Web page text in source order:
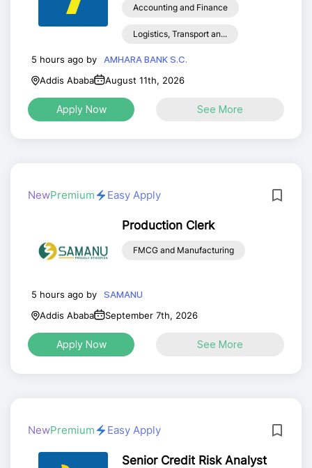
Accounting and Finance
Logistics, Transport an...
5 hours ago by
AMHARA BANK S.C.
Addis Ababa
August 11th, 2026
Apply Now See More
NewPremium Easy Apply
Production Clerk
FMCG and Manufacturing
5 hours ago by
SAMANU
Addis Ababa
September 7th, 2026
Apply Now See More
NewPremium Easy Apply
Senior Credit Risk Analyst